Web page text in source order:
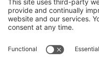
this Service
embedded
not allowed
party feature